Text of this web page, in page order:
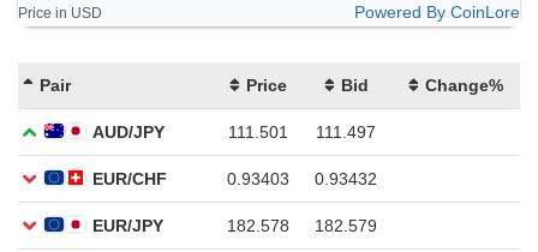
Price in USD Powered By CoinLore